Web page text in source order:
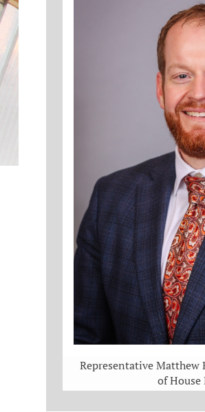
Representative Matthew
of